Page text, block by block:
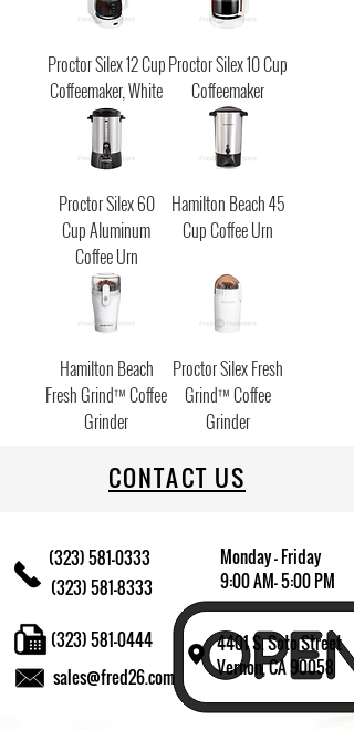
Proctor Silex 12 Cup
Coffeemaker, White
Proctor Silex 10 Cup
Coffeemaker
Proctor Silex 60
Cup Aluminum
Coffee Urn
Hamilton Beach 45
Cup Coffee Urn
Hamilton Beach
Fresh Grind™ Coffee
Grinder
Proctor Silex Fresh
Grind™ Coffee
Grinder
CONTACT US
(323) 581-0333
(323) 581-8333
Monday - Friday
9:00 AM- 5:00 PM
4401 S. Soto Street
Vernon, CA 90058
sales@fred26.com
(323) 581-0444